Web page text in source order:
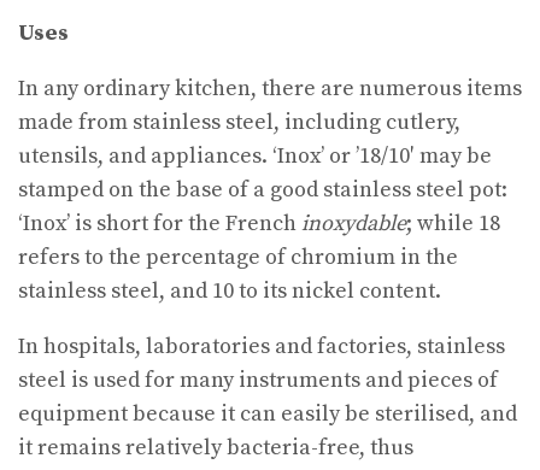
Uses
In any ordinary kitchen, there are numerous items
made from stainless steel, including cutlery,
utensils, and appliances. ‘Inox’ or ’18/10′ may be
stamped on the base of a good stainless steel pot:
‘Inox’ is short for the Frenchinoxydable; while 18
refers to the percentage of chromium in the
stainless steel, and 10 to its nickel content.
In hospitals, laboratories and factories, stainless
steel is used for many instruments and pieces of
equipment because it can easily be sterilised, and
it remains relatively bacteria-free, thus